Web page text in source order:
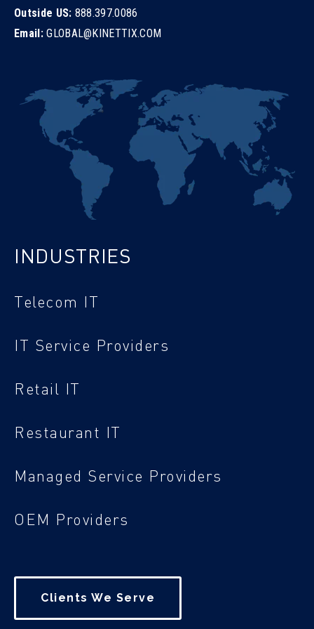
Outside US: 888.397.0086
Email: GLOBAL@KINETTIX.COM
INDUSTRIES
Telecom IT
IT Service Providers
Retail IT
Restaurant IT
Managed Service Providers
OEM Providers
Clients We Serve